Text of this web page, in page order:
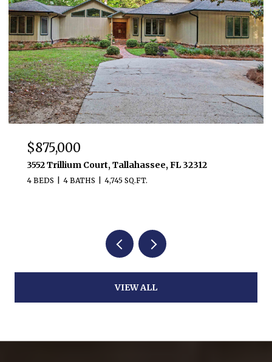
$875,000
3552 Trillium Court, Tallahassee, FL 32312
4 BEDS 4 BATHS 4,745 SQ.FT.
VIEW ALL